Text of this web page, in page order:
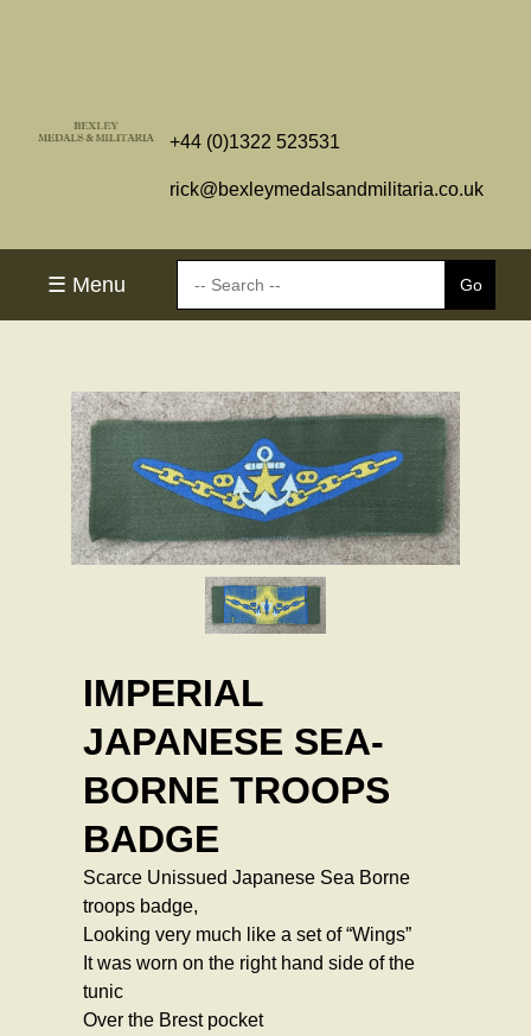
+44 (0)1322 523531
rick@bexleymedalsandmilitaria.co.uk
☰ Menu
IMPERIAL
JAPANESE SEA-
BORNE TROOPS
BADGE
Scarce Unissued Japanese Sea Borne
troops badge,
Looking very much like a set of “Wings”
It was worn on the right hand side of the
tunic
Over the Brest pocket